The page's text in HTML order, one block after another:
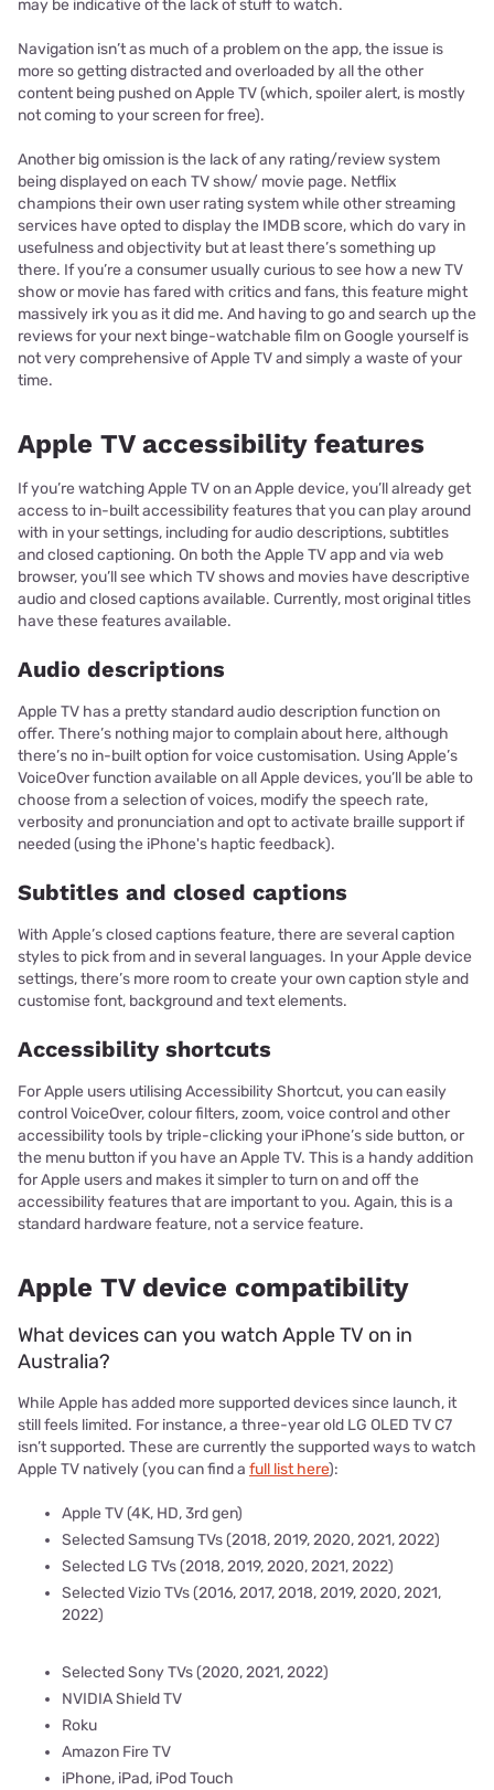
may be indicative of the lack of stuff to watch.
Navigation isn’t as much of a problem on the app, the issue is
more so getting distracted and overloaded by all the other
content being pushed on Apple TV (which, spoiler alert, is mostly
not coming to your screen for free).
Another big omission is the lack of any rating/review system
being displayed on each TV show/ movie page. Netflix
champions their own user rating system while other streaming
services have opted to display the IMDB score, which do vary in
usefulness and objectivity but at least there’s something up
there. If you’re a consumer usually curious to see how a new TV
show or movie has fared with critics and fans, this feature might
massively irk you as it did me. And having to go and search up the
reviews for your next binge-watchable film on Google yourself is
not very comprehensive of Apple TV and simply a waste of your
time.
Apple TV accessibility features
If you’re watching Apple TV on an Apple device, you’ll already get
access to in-built accessibility features that you can play around
with in your settings, including for audio descriptions, subtitles
and closed captioning. On both the Apple TV app and via web
browser, you’ll see which TV shows and movies have descriptive
audio and closed captions available. Currently, most original titles
have these features available.
Audio descriptions
Apple TV has a pretty standard audio description function on
offer. There’s nothing major to complain about here, although
there’s no in-built option for voice customisation. Using Apple’s
VoiceOver function available on all Apple devices, you’ll be able to
choose from a selection of voices, modify the speech rate,
verbosity and pronunciation and opt to activate braille support if
needed (using the iPhone's haptic feedback).
Subtitles and closed captions
With Apple’s closed captions feature, there are several caption
styles to pick from and in several languages. In your Apple device
settings, there’s more room to create your own caption style and
customise font, background and text elements.
Accessibility shortcuts
For Apple users utilising Accessibility Shortcut, you can easily
control VoiceOver, colour filters, zoom, voice control and other
accessibility tools by triple-clicking your iPhone’s side button, or
the menu button if you have an Apple TV. This is a handy addition
for Apple users and makes it simpler to turn on and off the
accessibility features that are important to you. Again, this is a
standard hardware feature, not a service feature.
Apple TV device compatibility
What devices can you watch Apple TV on in
Australia?
While Apple has added more supported devices since launch, it
still feels limited. For instance, a three-year old LG OLED TV C7
isn’t supported. These are currently the supported ways to watch
Apple TV natively (you can find a full list here):
Apple TV (4K, HD, 3rd gen)
Selected Samsung TVs (2018, 2019, 2020, 2021, 2022)
Selected LG TVs (2018, 2019, 2020, 2021, 2022)
Selected Vizio TVs (2016, 2017, 2018, 2019, 2020, 2021,
2022)
Selected Sony TVs (2020, 2021, 2022)
NVIDIA Shield TV
Roku
Amazon Fire TV
iPhone, iPad, iPod Touch